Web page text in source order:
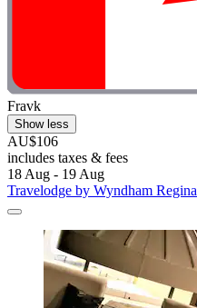
Fravk
Show less
AU$106
includes taxes & fees
18 Aug - 19 Aug
Travelodge by Wyndham Regina